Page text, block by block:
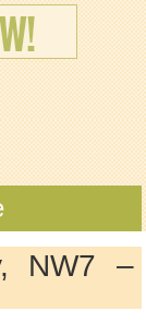
NW7 –